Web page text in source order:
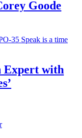
Goode
Expert with